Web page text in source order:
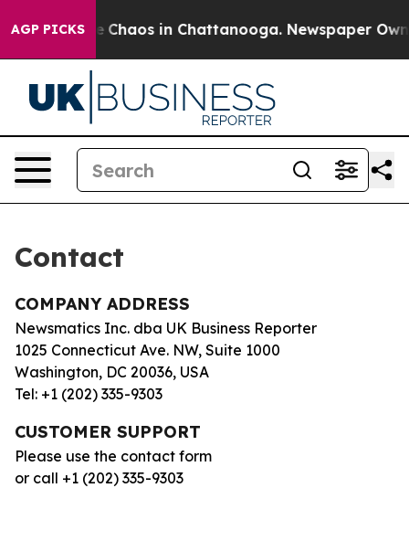
AGP PICKS
Collapse Chaos in Chattanooga. Newspaper
Contact
COMPANY ADDRESS
Newsmatics Inc. dba UK Business Reporter
1025 Connecticut Ave. NW, Suite 1000
Washington, DC 20036, USA
Tel: +1 (202) 335-9303
CUSTOMER SUPPORT
Please use the contact form
or call +1 (202) 335-9303